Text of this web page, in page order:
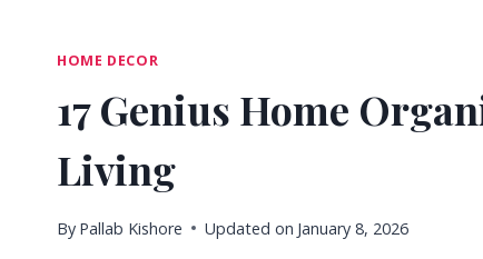
HOME DECOR
17 Genius Home
Living
By Pallab Kishore Updated on January 8, 2026